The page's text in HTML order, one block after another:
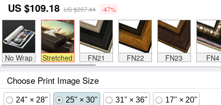
US $109.18 US $207.44 -47%
No Wrap Stretched FN21 FN22 FN23 FN4
Choose Print Image Size
24" × 28" 25" × 30" 31" × 36" 17" × 20"